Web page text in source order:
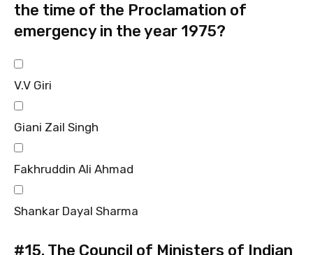
the time of the Proclamation of
emergency in the year 1975?
V.V Giri
Giani Zail Singh
Fakhruddin Ali Ahmad
Shankar Dayal Sharma
#15. The Council of Ministers of Indian